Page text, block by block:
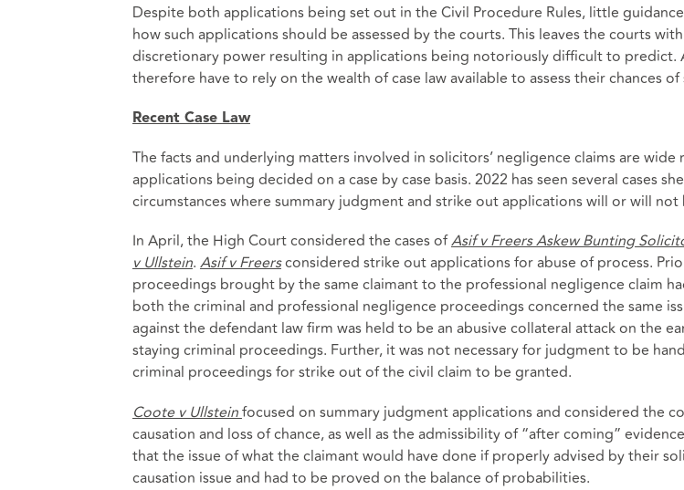
Despite both applications being set out in the Civil Procedure Rules, little
how such applications should be assessed by the courts. This leaves the courts
discretionary power resulting in applications being notoriously difficult to predict.
therefore have to rely on the wealth of case law available to assess their chances of
Recent Case Law
The facts and underlying matters involved in solicitors’ negligence claims are
applications being decided on a case by case basis. 2022 has seen several cases
circumstances where summary judgment and strike out applications will or will not
In April, the High Court considered the cases ofAsif v Freers Askew Bunting
v Ullstein. Asif v Freersconsidered strike out applications for abuse of process.
proceedings brought by the same claimant to the professional negligence claim
both the criminal and professional negligence proceedings concerned the same
against the defendant law firm was held to be an abusive collateral attack on the
staying criminal proceedings. Further, it was not necessary for judgment to be
criminal proceedings for strike out of the civil claim to be granted.
Coote v Ullsteinfocused on summary judgment applications and considered the
causation and loss of chance, as well as the admissibility of “after coming”
that the issue of what the claimant would have done if properly advised by their
causation issue and had to be proved on the balance of probabilities.